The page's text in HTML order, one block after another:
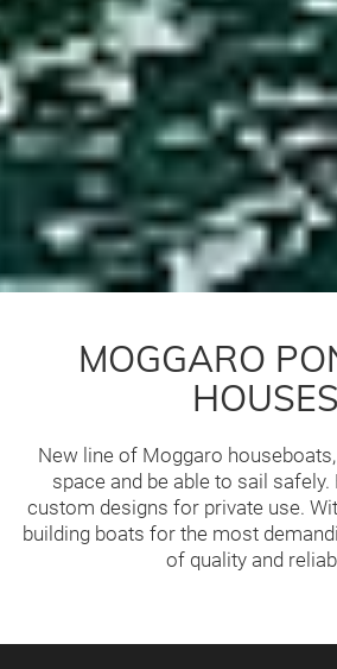
MOGGARO
HOUSES
New line of Moggaro
space and be able to sail
custom designs for private use.
building boats for the most
of quality and